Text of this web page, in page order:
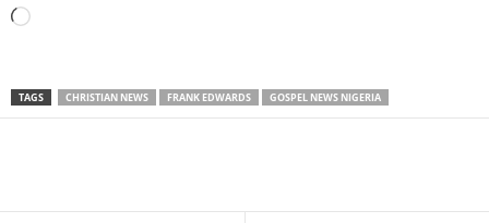
Loading…
TAGS CHRISTIAN NEWS FRANK EDWARDS GOSPEL NEWS NIGERIA